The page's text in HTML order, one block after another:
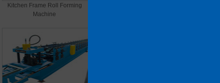
Kitchen Frame Roll Forming
Machine